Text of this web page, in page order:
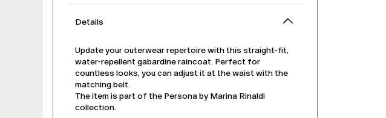
Details
Update your outerwear repertoire with this straight-fit,
water-repellent gabardine raincoat. Perfect for
countless looks, you can adjust it at the waist with the
matching belt.
The item is part of the Persona by Marina Rinaldi
collection.